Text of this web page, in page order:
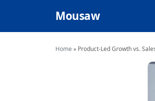
Mousaw
Home » Product-Led Growth vs.